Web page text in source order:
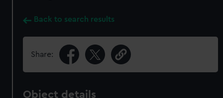
Back to search results
Share:
Object details